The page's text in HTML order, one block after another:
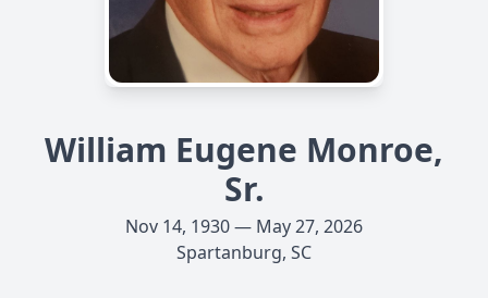
William Eugene Monroe,
Sr.
Nov 14, 1930 — May 27, 2026
Spartanburg, SC